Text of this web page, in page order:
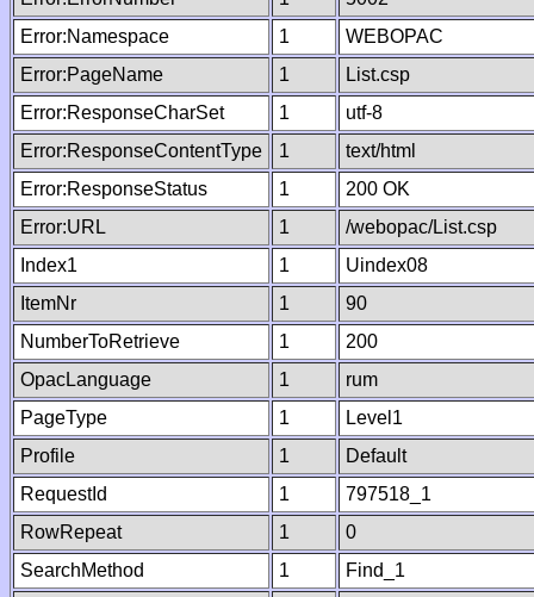
Error:Namespace
1
WEBOPAC
Error:PageName
1
List.csp
Error:ResponseCharSet
1
utf-8
Error:ResponseContentType
1
text/html
Error:ResponseStatus
1
200 OK
Error:URL
1
/webopac/List.csp
Index1
1
Uindex08
ItemNr
1
90
NumberToRetrieve
1
200
OpacLanguage
1
rum
PageType
1
Level1
Profile
1
Default
RequestId
1
797518_1
RowRepeat
1
0
SearchMethod
1
Find_1